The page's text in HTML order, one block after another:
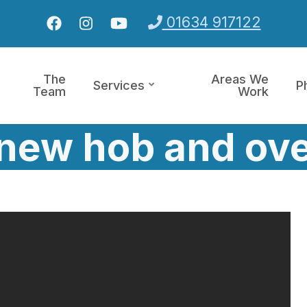
01634 917122
The
Team
Services
Areas We
Work
hob and